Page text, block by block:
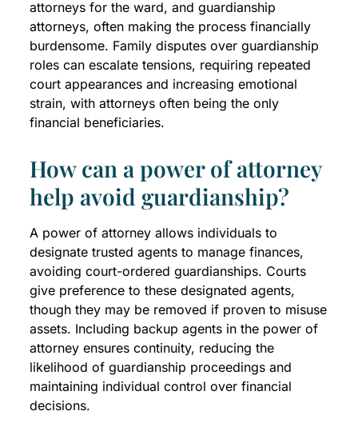
attorneys for the ward, and guardianship
attorneys, often making the process financially
burdensome. Family disputes over guardianship
roles can escalate tensions, requiring repeated
court appearances and increasing emotional
strain, with attorneys often being the only
financial beneficiaries.
How can a power of attorney
help avoid guardianship?
A power of attorney allows individuals to
designate trusted agents to manage finances,
avoiding court-ordered guardianships. Courts
give preference to these designated agents,
though they may be removed if proven to misuse
assets. Including backup agents in the power of
attorney ensures continuity, reducing the
likelihood of guardianship proceedings and
maintaining individual control over financial
decisions.